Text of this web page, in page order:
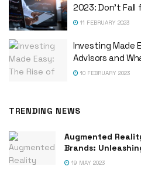
2023: Don’t
11 FEBRUARY 2023
Investing Made
Advisors and
10 FEBRUARY 2023
TRENDING NEWS
Augmented
Brands:
19 MAY 2023